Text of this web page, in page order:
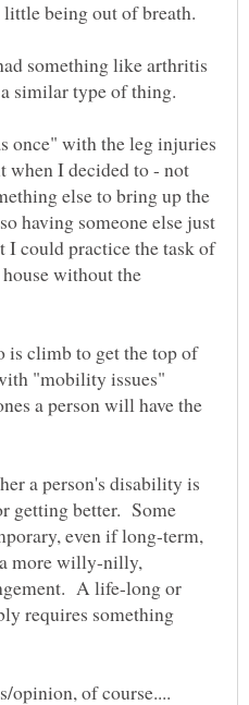
something like arthritis
similar type of thing.
once" with the leg injuries
when I decided to - not
else to bring up the
having someone else just
I could practice the task of
without the
is climb to get the top of
"mobility issues"
a person will have the
a person's disability is
getting better. Some
even if long-term,
more willy-nilly,
A life-long or
requires something